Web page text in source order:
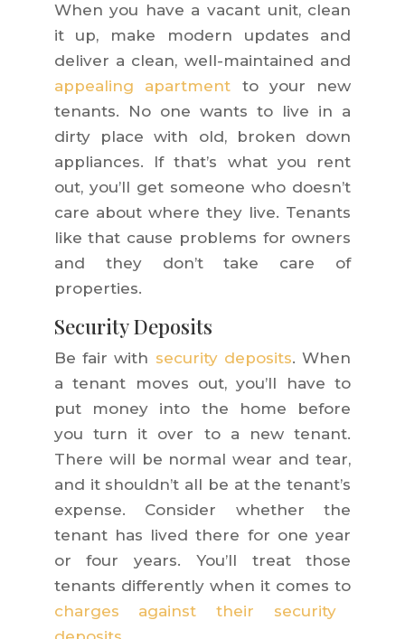
When you have a vacant unit, clean
it up, make modern updates and
deliver a clean, well-maintained and
appealing apartment to your new
tenants. No one wants to live in a
dirty place with old, broken down
appliances. If that’s what you rent
out, you’ll get someone who doesn’t
care about where they live. Tenants
like that cause problems for owners
and they don’t take care of
properties.
Security Deposits
Be fair with security deposits. When
a tenant moves out, you’ll have to
put money into the home before
you turn it over to a new tenant.
There will be normal wear and tear,
and it shouldn’t all be at the tenant’s
expense. Consider whether the
tenant has lived there for one year
or four years. You’ll treat those
tenants differently when it comes to
charges against their security